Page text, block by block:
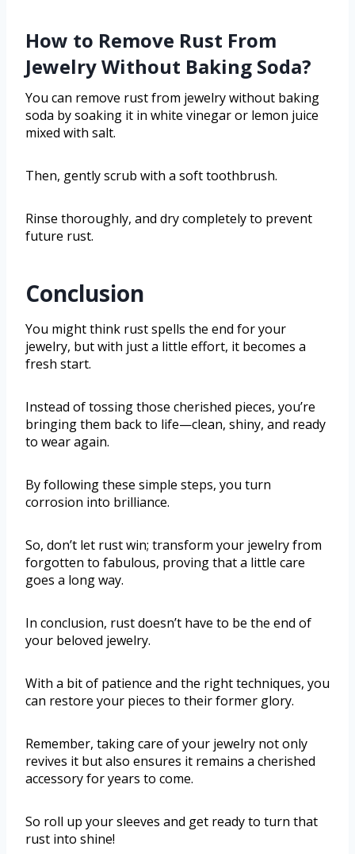
How to Remove Rust From
Jewelry Without Baking Soda?
You can remove rust from jewelry without baking
soda by soaking it in white vinegar or lemon juice
mixed with salt.
Then, gently scrub with a soft toothbrush.
Rinse thoroughly, and dry completely to prevent
future rust.
Conclusion
You might think rust spells the end for your
jewelry, but with just a little effort, it becomes a
fresh start.
Instead of tossing those cherished pieces, you’re
bringing them back to life—clean, shiny, and ready
to wear again.
By following these simple steps, you turn
corrosion into brilliance.
So, don’t let rust win; transform your jewelry from
forgotten to fabulous, proving that a little care
goes a long way.
In conclusion, rust doesn’t have to be the end of
your beloved jewelry.
With a bit of patience and the right techniques, you
can restore your pieces to their former glory.
Remember, taking care of your jewelry not only
revives it but also ensures it remains a cherished
accessory for years to come.
So roll up your sleeves and get ready to turn that
rust into shine!